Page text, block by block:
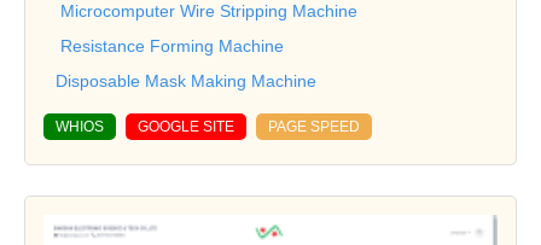
Microcomputer Wire Stripping Machine
Resistance Forming Machine
Disposable Mask Making Machine
WHIOS GOOGLE SITE PAGE SPEED